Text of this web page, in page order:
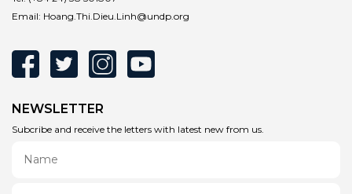
Email: Hoang.Thi.Dieu.Linh@undp.org
NEWSLETTER
Subcribe and receive the letters with latest new from us.